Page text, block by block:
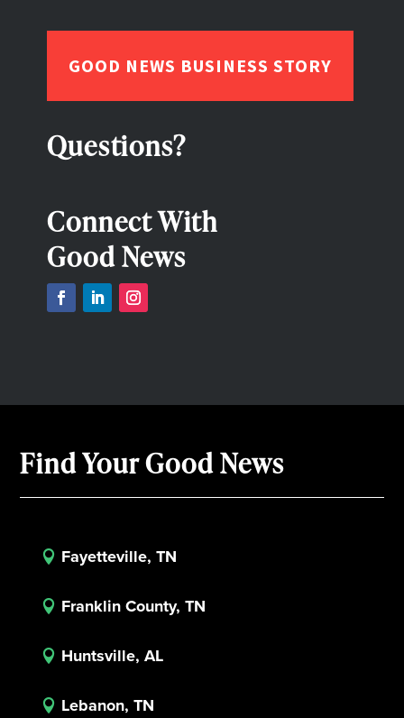
GOOD NEWS BUSINESS STORY
Questions?
Connect With
Good News
Find Your Good News
 Fayetteville, TN
 Franklin County, TN
 Huntsville, AL
 Lebanon, TN